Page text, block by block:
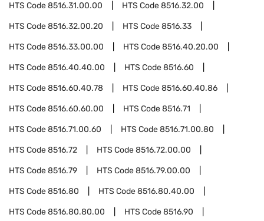
HTS Code8516.31.00.00 HTS Code8516.32.00
HTS Code8516.32.00.20 HTS Code8516.33
HTS Code8516.33.00.00 HTS Code8516.40.20.00
HTS Code8516.40.40.00 HTS Code8516.60
HTS Code8516.60.40.78 HTS Code8516.60.40.86
HTS Code8516.60.60.00 HTS Code8516.71
HTS Code8516.71.00.60 HTS Code8516.71.00.80
HTS Code8516.72 HTS Code8516.72.00.00
HTS Code8516.79 HTS Code8516.79.00.00
HTS Code8516.80 HTS Code8516.80.40.00
HTS Code8516.80.80.00 HTS Code8516.90